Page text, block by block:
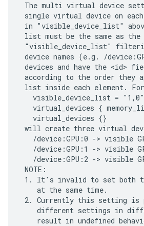
The multi virtual device
single virtual device on
in "visible_device_list"
list must be the same as
"visible_device_list"
device names (e.g. /
devices and have the <id>
according to the order they
list inside each element. For
   visible_device_list = "1,0"
virtual_devices {
   virtual_devices {}
will create three virtual
/device:GPU:0 -> visible
/device:GPU:1 -> visible
/device:GPU:2 -> visible
NOTE:
1. It's invalid to set both this
    at the same time.
2. Currently this setting is
different settings in
result in undefined